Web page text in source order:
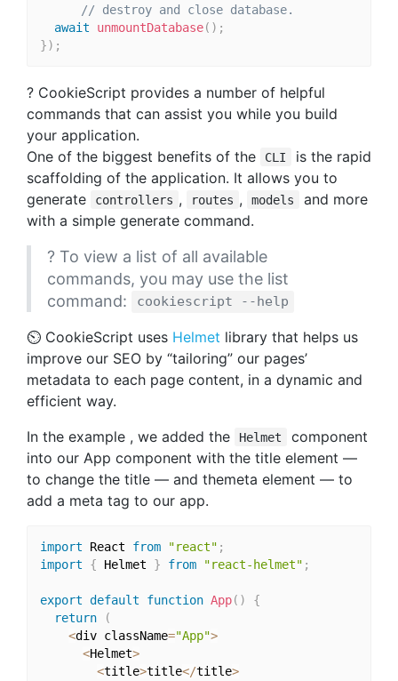
// destroy and close database.
await
unmountDatabase( ) ;
}) ;
? CookieScript provides a number of helpful
commands that can assist you while you build
your application.
One of the biggest benefits of the
CLI
is the rapid
scaffolding of the application. It allows you to
generate
controllers , routes , models
and more
with a simple generate command.
? To view a list of all available
commands, you may use the list
command:
cookiescript --help
⏲ CookieScript uses Helmet library that helps us
improve our SEO by “tailoring” our pages’
metadata to each page content, in a dynamic and
efficient way.
In the example , we added the
Helmet
component
into our App component with the title element —
to change the title — and themeta element — to
add a meta tag to our app.
import React from "react" ;
import
{ Helmet } from "react-helmet" ;
export default function App( )
{
return
(
<div className="App">
<Helmet>
<title>title</title>